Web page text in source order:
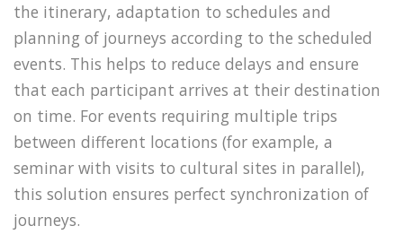
the itinerary, adaptation to schedules and
planning of journeys according to the scheduled
events. This helps to reduce delays and ensure
that each participant arrives at their destination
on time. For events requiring multiple trips
between different locations (for example, a
seminar with visits to cultural sites in parallel),
this solution ensures perfect synchronization of
journeys.